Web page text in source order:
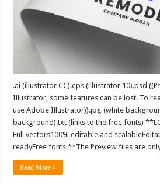
.ai (illustrator CC).eps (illustrator 10).psd
Illustrator, some features can be lost. To
use Adobe Illustrator)).jpg (white
background).txt (links to the free fonts)
Full vectors100% editable and
readyFree fonts **The Preview files are
Read More »